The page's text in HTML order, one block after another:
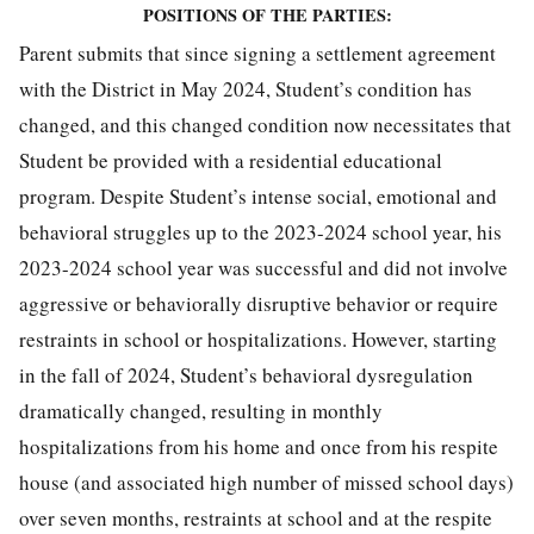
POSITIONS OF THE PARTIES:
Parent submits that since signing a settlement agreement
with the District in May 2024, Student’s condition has
changed, and this changed condition now necessitates that
Student be provided with a residential educational
program. Despite Student’s intense social, emotional and
behavioral struggles up to the 2023-2024 school year, his
2023-2024 school year was successful and did not involve
aggressive or behaviorally disruptive behavior or require
restraints in school or hospitalizations. However, starting
in the fall of 2024, Student’s behavioral dysregulation
dramatically changed, resulting in monthly
hospitalizations from his home and once from his respite
house (and associated high number of missed school days)
over seven months, restraints at school and at the respite